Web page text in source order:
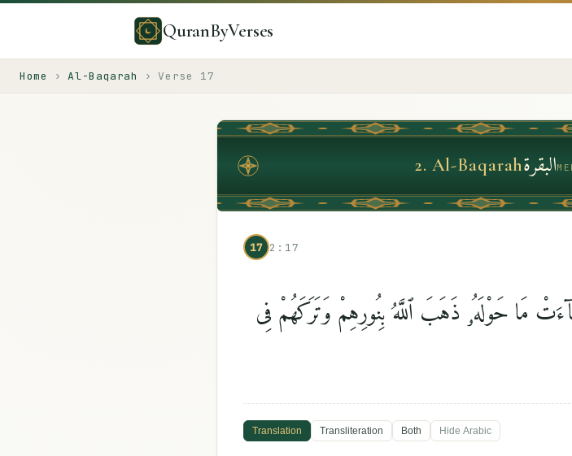
QuranByVerses
Home › Al-Baqarah › Verse 17
2. Al-Baqarahالبقرة
17 2:17
مَا حَوْلَهُۥ ذَهَبَ ٱللَّهُ بِنُورِهِمْ وَتَرَكَهُمْ فِى
Translation Transliteration Both Hide Arabic